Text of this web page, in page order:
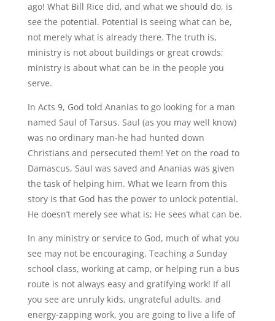
ago! What Bill Rice did, and what we should do, is
see the potential. Potential is seeing what can be,
not merely what is already there. The truth is,
ministry is not about buildings or great crowds;
ministry is about what can be in the people you
serve.
In Acts 9, God told Ananias to go looking for a man
named Saul of Tarsus. Saul (as you may well know)
was no ordinary man-he had hunted down
Christians and persecuted them! Yet on the road to
Damascus, Saul was saved and Ananias was given
the task of helping him. What we learn from this
story is that God has the power to unlock potential.
He doesn’t merely see what is; He sees what can be.
In any ministry or service to God, much of what you
see may not be encouraging. Teaching a Sunday
school class, working at camp, or helping run a bus
route is not always easy and gratifying work! If all
you see are unruly kids, ungrateful adults, and
energy-zapping work, you are going to live a life of